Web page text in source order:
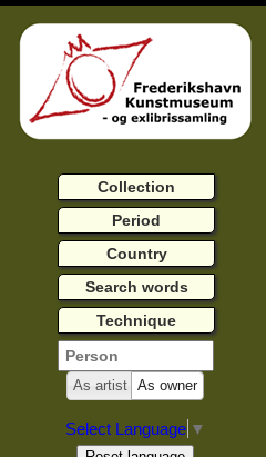
Collection
Period
Country
Search words
Technique
As artist As owner
Select Language ▼